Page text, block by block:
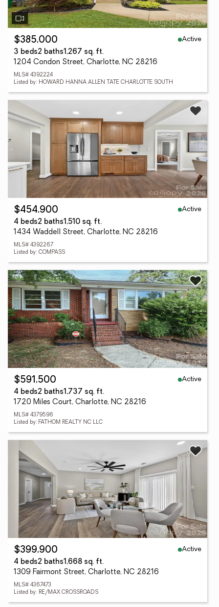
$385,000
Active
3 beds2 baths1,267 sq. ft.
1204 Condon Street, Charlotte, NC 28216
MLS# 4392224
Listed by: HOWARD HANNA ALLEN TATE CHARLOTTE SOUTH
$454,900
Active
4 beds2 baths1,510 sq. ft.
1434 Waddell Street, Charlotte, NC 28216
MLS# 4392267
Listed by: COMPASS
$591,500
Active
4 beds2 baths1,737 sq. ft.
1720 Miles Court, Charlotte, NC 28216
MLS# 4379596
Listed by: FATHOM REALTY NC LLC
$399,900
Active
4 beds2 baths1,668 sq. ft.
1309 Fairmont Street, Charlotte, NC 28216
MLS# 4367473
Listed by: RE/MAX CROSSROADS